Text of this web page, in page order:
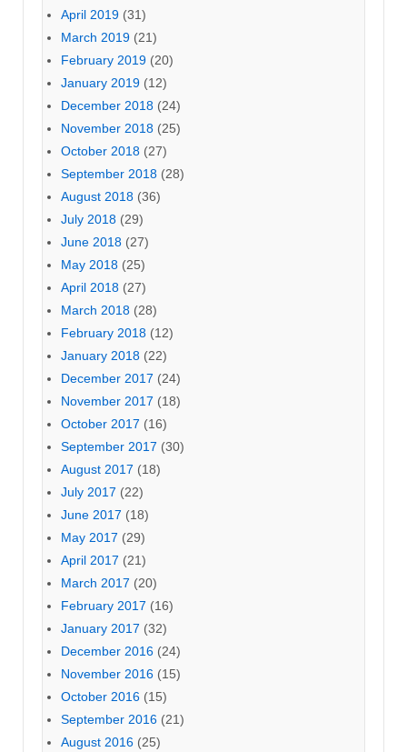
April 2019 (31)
March 2019 (21)
February 2019 (20)
January 2019 (12)
December 2018 (24)
November 2018 (25)
October 2018 (27)
September 2018 (28)
August 2018 (36)
July 2018 (29)
June 2018 (27)
May 2018 (25)
April 2018 (27)
March 2018 (28)
February 2018 (12)
January 2018 (22)
December 2017 (24)
November 2017 (18)
October 2017 (16)
September 2017 (30)
August 2017 (18)
July 2017 (22)
June 2017 (18)
May 2017 (29)
April 2017 (21)
March 2017 (20)
February 2017 (16)
January 2017 (32)
December 2016 (24)
November 2016 (15)
October 2016 (15)
September 2016 (21)
August 2016 (25)